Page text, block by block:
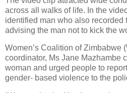
across all walks of life. In the
identified man who also recorded
advising the man not to kick the
Women’s Coalition of Zimbabwe
coordinator, Ms Jane Mazhambe
woman and urged people to
gender- based violence to the